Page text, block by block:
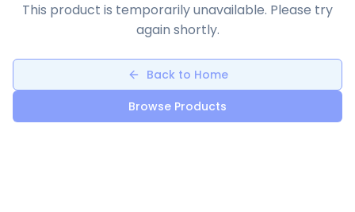
This product is temporarily unavailable. Please try
again shortly.
Back to Home
Browse Products